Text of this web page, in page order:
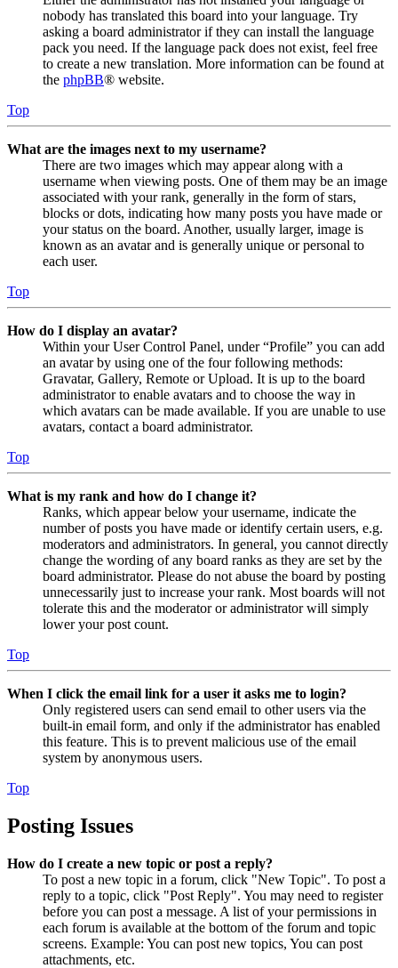
nobody has translated this board into your language. Try
asking a board administrator if they can install the language
pack you need. If the language pack does not exist, feel free
to create a new translation. More information can be found at
the phpBB® website.
Top
What are the images next to my username?
There are two images which may appear along with a
username when viewing posts. One of them may be an image
associated with your rank, generally in the form of stars,
blocks or dots, indicating how many posts you have made or
your status on the board. Another, usually larger, image is
known as an avatar and is generally unique or personal to
each user.
Top
How do I display an avatar?
Within your User Control Panel, under “Profile” you can add
an avatar by using one of the four following methods:
Gravatar, Gallery, Remote or Upload. It is up to the board
administrator to enable avatars and to choose the way in
which avatars can be made available. If you are unable to use
avatars, contact a board administrator.
Top
What is my rank and how do I change it?
Ranks, which appear below your username, indicate the
number of posts you have made or identify certain users, e.g.
moderators and administrators. In general, you cannot directly
change the wording of any board ranks as they are set by the
board administrator. Please do not abuse the board by posting
unnecessarily just to increase your rank. Most boards will not
tolerate this and the moderator or administrator will simply
lower your post count.
Top
When I click the email link for a user it asks me to login?
Only registered users can send email to other users via the
built-in email form, and only if the administrator has enabled
this feature. This is to prevent malicious use of the email
system by anonymous users.
Top
Posting Issues
How do I create a new topic or post a reply?
To post a new topic in a forum, click "New Topic". To post a
reply to a topic, click "Post Reply". You may need to register
before you can post a message. A list of your permissions in
each forum is available at the bottom of the forum and topic
screens. Example: You can post new topics, You can post
attachments, etc.